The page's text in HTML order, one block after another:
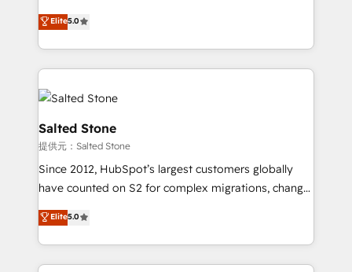
Salesforce addicts to HubSpot evangelists 🧡 Don't
hire a marketing agency for an Ops problem. Don't
G2 & Clutch ★ 150+ in-house HubSpot-certified
experts ★ 1,500+ implementations across 25+
countries ★ AI-first, RevOps-led, onboarding-
obsessed INSIDEA helps growing companies turn
HubSpot into a revenue engine. We onboard your
team, migrate your data, and build AI-powered
workflows that drive adoption from week one, in
your time zone. What we do: ➤ Onboarding: Live in
weeks, with workflows built around your business,
not a template. ➤ Migration: Move from any legacy
CRM. Zero downtime, full data integrity. ➤
Implementation: Configure HubSpot to run your
revenue process. Sales, marketing, and service wired
Elite5.0
Salted Stone
提供元：Salted Stone
Since 2012, HubSpot’s largest customers globally
have counted on S2 for complex migrations, change
management, systems integration, and creative
solutions that deliver measurable impact and
transform brand experiences As one of the few full-
service creative agencies in the HubSpot
Elite5.0